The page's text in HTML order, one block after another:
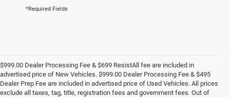
*Required Fields
$999.00 Dealer Processing Fee & $699 ResistAll fee are included in
advertised price of New Vehicles. $999.00 Dealer Processing Fee & $495
Dealer Prep Fee are included in advertised price of Used Vehicles. All prices
exclude all taxes, tag, title, registration fees and government fees. Out of